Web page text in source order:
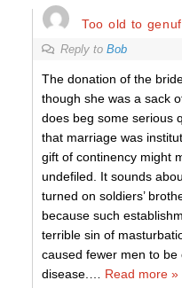
Too old to
Reply to Bob
The donation of the
though she was a sack
does beg some serious
that marriage was
gift of continency might
undefiled. It sounds
turned on soldiers’
because such
terrible sin of
caused fewer men to
disease.
Read more »